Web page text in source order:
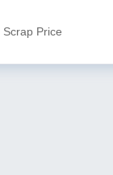
Scrap Price